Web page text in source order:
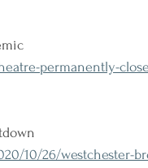
permanently-
10/26/westchester-